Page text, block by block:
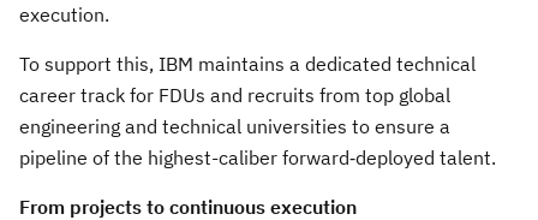
execution.
To support this, IBM maintains a dedicated technical
career track for FDUs and recruits from top global
engineering and technical universities to ensure a
pipeline of the highest-caliber forward‑deployed talent.
From projects to continuous execution